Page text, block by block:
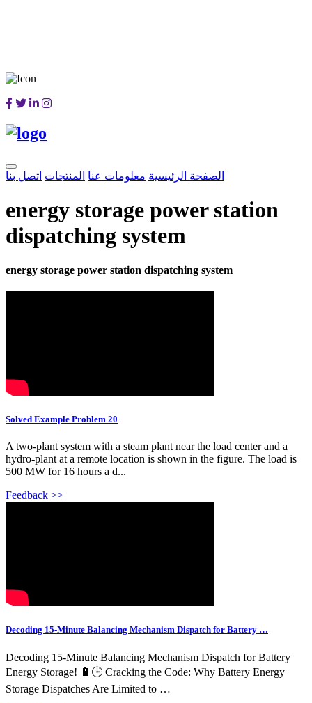
الصفحة الرئيسية معلومات عنا المنتجات اتصل بنا
energy storage power station
dispatching system
energy storage power station dispatching system
Solved Example Problem 20
A two-plant system with a steam plant near the load center and a
hydro-plant at a remote location is shown in the figure. The load is
500 MW for 16 hours a d...
Feedback >>
Decoding 15-Minute Balancing Mechanism Dispatch for Battery …
Decoding 15-Minute Balancing Mechanism Dispatch for Battery
Energy Storage! 🔋🕒 Cracking the Code: Why Battery Energy
Storage Dispatches Are Limited to …